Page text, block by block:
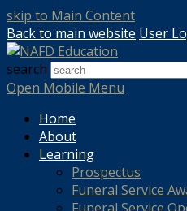
skip to Main Content
Back to main website User
search
Open Mobile Menu
Home
About
Learning
Prospectus
Funeral Service